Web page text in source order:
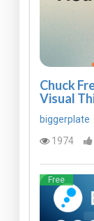
Chuck
Visual
biggerplate
1974
Free